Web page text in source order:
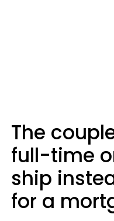
The
full-time
ship
for a